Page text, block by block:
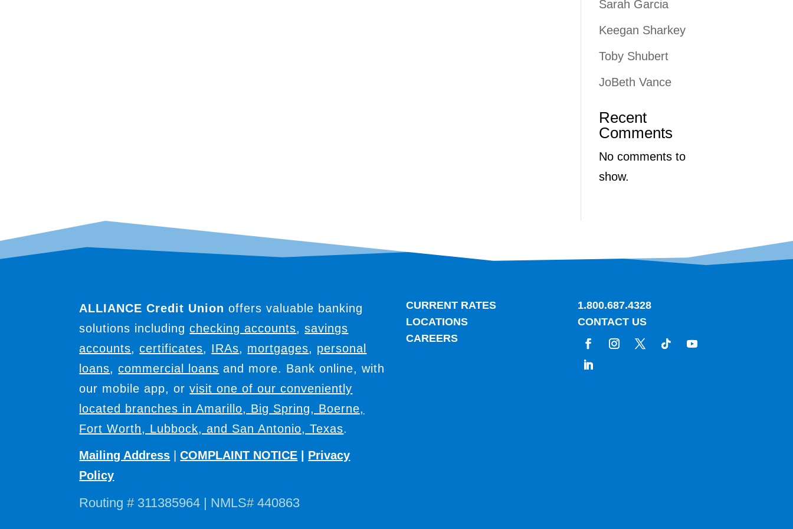
Sarah Garcia
Keegan Sharkey
Toby Shubert
JoBeth Vance
Recent
Comments
No comments to
show.
ALLIANCE Credit Union offers valuable banking
solutions includingchecking accounts,savings
accounts,certificates, IRAs, mortgages, personal
loans,commercial loans and more. Bank online, with
our mobile app, orvisit one of our conveniently
located branches in Amarillo, Big Spring, Boerne,
Fort Worth, Lubbock, and San Antonio, Texas.
Mailing Address |COMPLAINT NOTICE | Privacy
Policy
Routing # 311385964 | NMLS# 440863
CURRENT RATES
LOCATIONS
CAREERS
1.800.687.4328
CONTACT US